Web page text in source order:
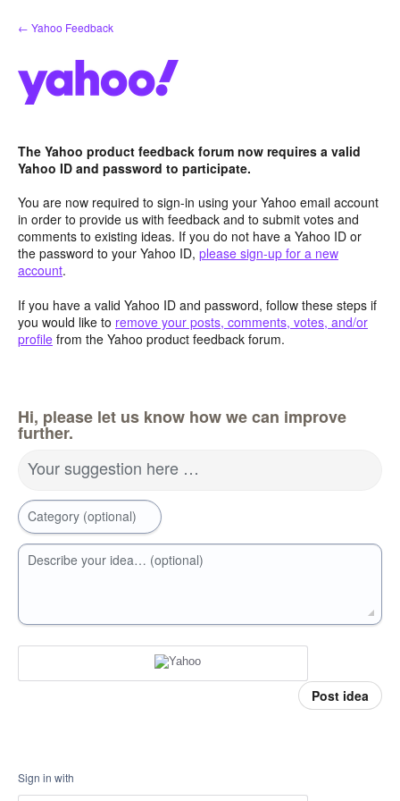
Skip
to
← Yahoo Feedback
The Yahoo product feedback forum now requires a valid
Yahoo ID and password to participate.
You are now required to sign-in using your Yahoo email account
in order to provide us with feedback and to submit votes and
comments to existing ideas. If you do not have a Yahoo ID or
the password to your Yahoo ID, please sign-up for a new
account.
If you have a valid Yahoo ID and password, follow these steps if
you would like to remove your posts, comments, votes, and/or
profile from the Yahoo product feedback forum.
Hi, please let us know how we can improve
further.
Your suggestion here …
Category (optional)
Describe your idea… (optional)
Post idea
Sign in with